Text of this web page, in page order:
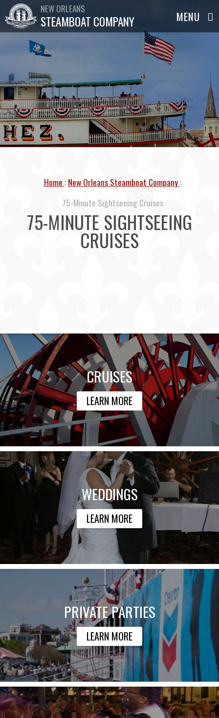
NEW ORLEANS
STEAMBOAT COMPANY
Home New Orleans Steamboat Company
75-Minute Sightseeing Cruises
75-MINUTE SIGHTSEEING
CRUISES
CRUISES
LEARN MORE
WEDDINGS
LEARN MORE
PRIVATE PARTIES
LEARN MORE